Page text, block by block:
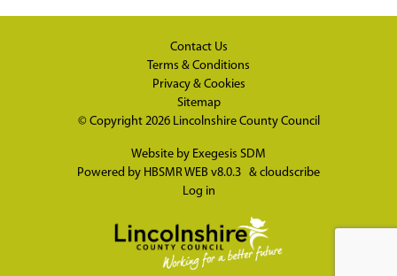
Contact Us
Terms & Conditions
Privacy & Cookies
Sitemap
© Copyright 2026 Lincolnshire County Council
Website by Exegesis SDM
Powered by HBSMR WEB v8.0.3 & cloudscribe
Log in